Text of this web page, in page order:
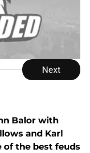
Next
Balor with
and Karl
of the best feuds